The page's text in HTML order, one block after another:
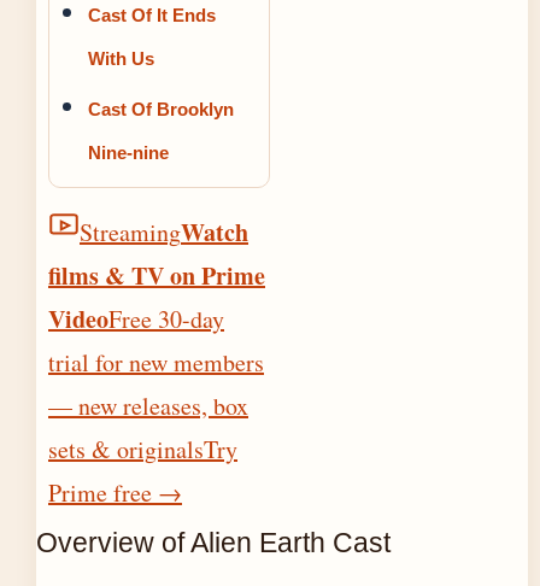
Cast Of It Ends
With Us
Cast Of Brooklyn
Nine-nine
StreamingWatch
films & TV on Prime
VideoFree 30-day
trial for new members
— new releases, box
sets & originalsTry
Prime free →
Overview of Alien Earth Cast